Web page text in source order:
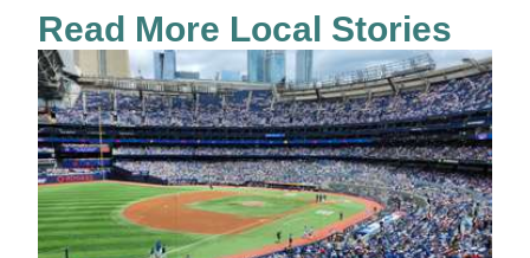
Read More Local Stories